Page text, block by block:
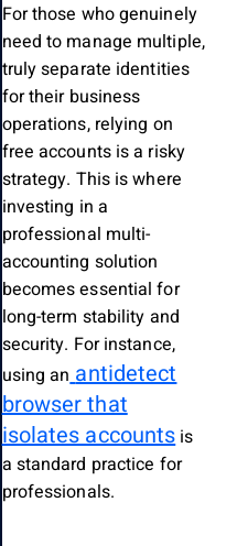
For those who genuinely
need to manage multiple,
truly separate identities
for their business
operations, relying on
free accounts is a risky
strategy. This is where
investing in a
professional multi-
accounting solution
becomes essential for
long-term stability and
security. For instance,
using an antidetect
browser that
isolates accountsis
a standard practice for
professionals.